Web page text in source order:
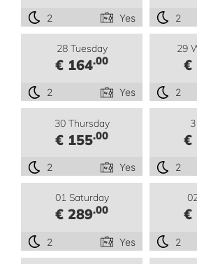
2 Yes 2
28 Tuesday
€ 164.00
2 Yes
29
€
2
30 Thursday
€ 155.00
2 Yes
€
2
01 Saturday
€ 289.00
2 Yes
€
2